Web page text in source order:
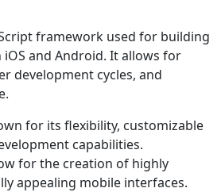
framework used for building
and Android. It allows for
development cycles, and
for its flexibility, customizable
capabilities.
for the creation of highly
appealing mobile interfaces.